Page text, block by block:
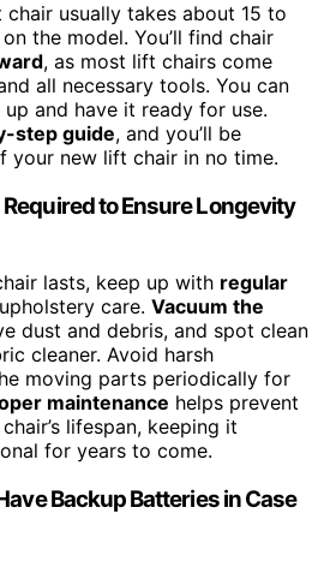
usually takes about 15 to
the model. You’ll find chair
, as most lift chairs come
all necessary tools. You can
and have it ready for use.
step guide, and you’ll be
your new lift chair in no time.
to Ensure Longevity
lasts, keep up with regular
care. Vacuum the
dust and debris, and spot clean
cleaner. Avoid harsh
moving parts periodically for
maintenance helps prevent
lifespan, keeping it
for years to come.
Backup Batteries in Case